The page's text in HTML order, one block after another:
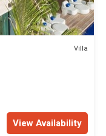
Villa
View Availability